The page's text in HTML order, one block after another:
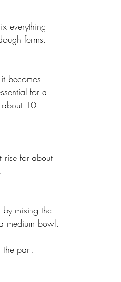
everything
forms.
becomes
for a
about 10
rise for about
mixing the
medium bowl.
the pan.